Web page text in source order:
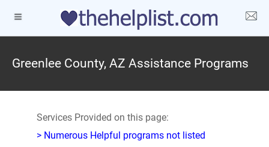
Greenlee County, AZ Assistance Programs
Services Provided on this page:
> Numerous Helpful programs not listed